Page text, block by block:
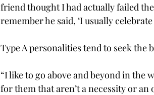
friend thought I had actually failed
remember he said, ‘I usually celebrate
Type A personalities tend to seek the
“I like to go above and beyond in the
for them that aren’t a necessity or